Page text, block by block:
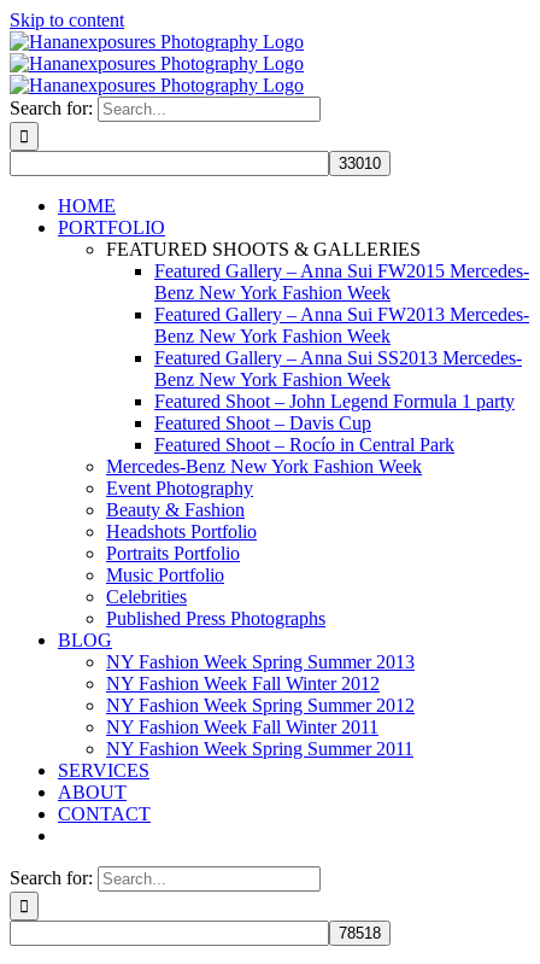
Skip to content
Search for:
HOME
PORTFOLIO
FEATURED SHOOTS & GALLERIES
Featured Gallery – Anna Sui FW2015 Mercedes-
Benz New York Fashion Week
Featured Gallery – Anna Sui FW2013 Mercedes-
Benz New York Fashion Week
Featured Gallery – Anna Sui SS2013 Mercedes-
Benz New York Fashion Week
Featured Shoot – John Legend Formula 1 party
Featured Shoot – Davis Cup
Featured Shoot – Rocío in Central Park
Mercedes-Benz New York Fashion Week
Event Photography
Beauty & Fashion
Headshots Portfolio
Portraits Portfolio
Music Portfolio
Celebrities
Published Press Photographs
BLOG
NY Fashion Week Spring Summer 2013
NY Fashion Week Fall Winter 2012
NY Fashion Week Spring Summer 2012
NY Fashion Week Fall Winter 2011
NY Fashion Week Spring Summer 2011
SERVICES
ABOUT
CONTACT
Search for: